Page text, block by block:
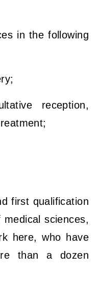
in the following
reception,
first qualification
sciences,
here, who have
than a dozen